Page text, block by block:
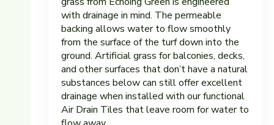
with drainage in mind. The permeable
backing allows water to flow smoothly
from the surface of the turf down into the
ground. Artificial grass for balconies, decks,
and other surfaces that don’t have a natural
substances below can still offer excellent
drainage when installed with our functional
Air Drain Tiles that leave room for water to